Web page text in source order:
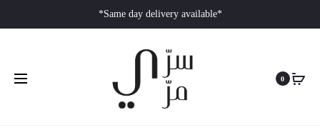
*Same day delivery available*
0